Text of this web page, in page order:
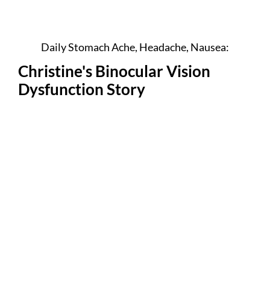
Daily Stomach Ache, Headache, Nausea:
Christine's Binocular Vision
Dysfunction Story